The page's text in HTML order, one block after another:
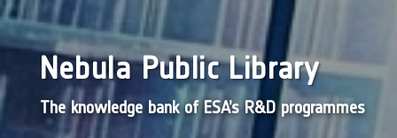
Nebula Public Library
The knowledge bank of ESA’s R&D programmes